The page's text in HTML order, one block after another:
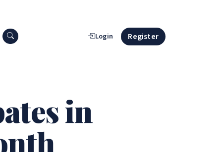
Search press releases Login Register
in